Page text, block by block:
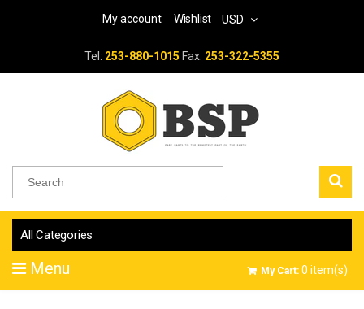
My account Wishlist USD
Tel: 253-880-1015 Fax: 253-322-5355
All Categories
Menu My Cart: 0 item(s)